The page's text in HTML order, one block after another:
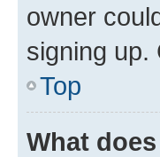
owner
signing up.
Top
What